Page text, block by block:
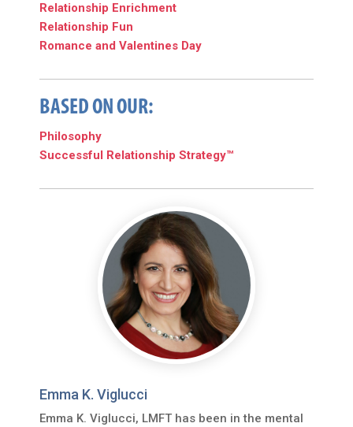
Relationship Enrichment
Relationship Fun
Romance and Valentines Day
BASED ON OUR:
Philosophy
Successful Relationship Strategy™
Emma K. Viglucci
Emma K. Viglucci, LMFT has been in the mental